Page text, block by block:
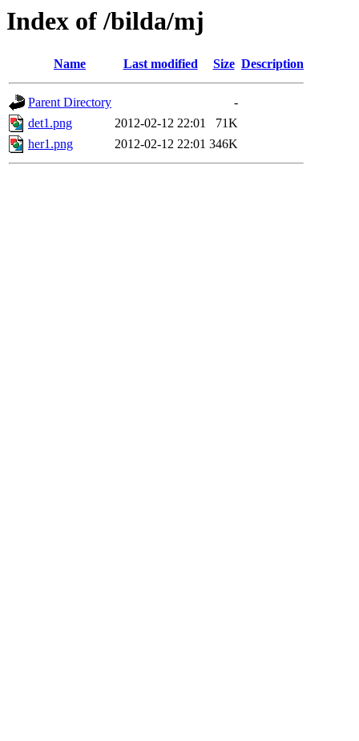
Index of /bilda/mj
Name Last modified Size Description
Parent Directory
-
det1.png
2012-02-12 22:01
71K
her1.png
2012-02-12 22:01 346K